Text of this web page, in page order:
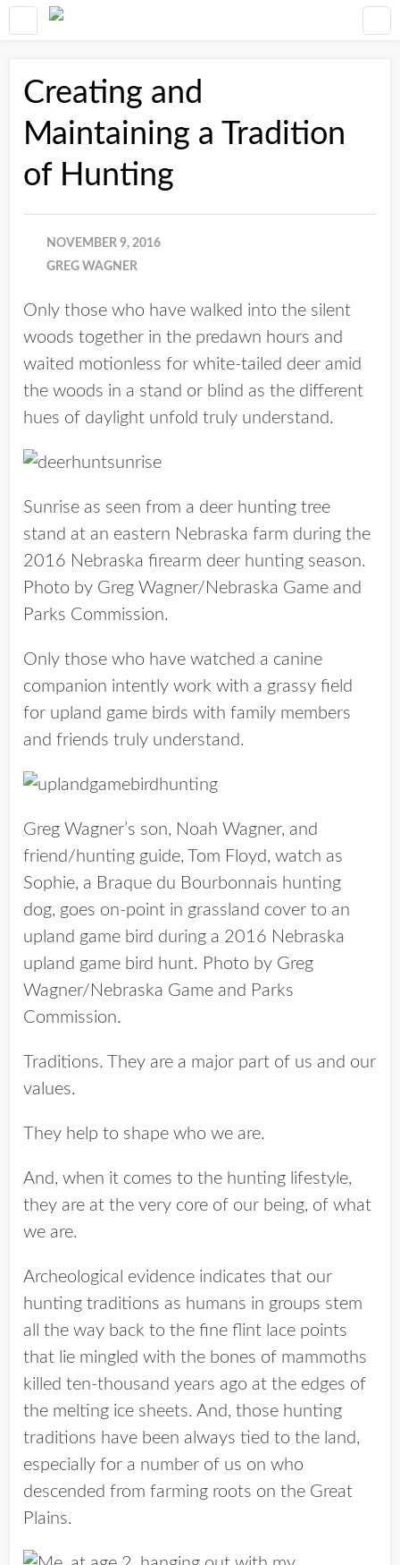
Creating and
Maintaining a Tradition
of Hunting
NOVEMBER 9, 2016
GREG WAGNER
Only those who have walked into the silent
woods together in the predawn hours and
waited motionless for white-tailed deer amid
the woods in a stand or blind as the different
hues of daylight unfold truly understand.
Sunrise as seen from a deer hunting tree
stand at an eastern Nebraska farm during the
2016 Nebraska firearm deer hunting season.
Photo by Greg Wagner/Nebraska Game and
Parks Commission.
Only those who have watched a canine
companion intently work with a grassy field
for upland game birds with family members
and friends truly understand.
Greg Wagner’s son, Noah Wagner, and
friend/hunting guide, Tom Floyd, watch as
Sophie, a Braque du Bourbonnais hunting
dog, goes on-point in grassland cover to an
upland game bird during a 2016 Nebraska
upland game bird hunt. Photo by Greg
Wagner/Nebraska Game and Parks
Commission.
Traditions. They are a major part of us and our
values.
They help to shape who we are.
And, when it comes to the hunting lifestyle,
they are at the very core of our being, of what
we are.
Archeological evidence indicates that our
hunting traditions as humans in groups stem
all the way back to the fine flint lace points
that lie mingled with the bones of mammoths
killed ten-thousand years ago at the edges of
the melting ice sheets. And, those hunting
traditions have been always tied to the land,
especially for a number of us on who
descended from farming roots on the Great
Plains.